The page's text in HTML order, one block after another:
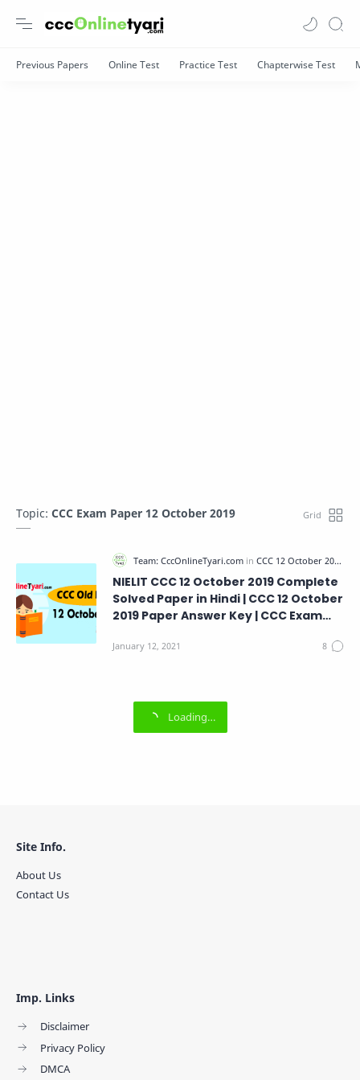
Topic: CCC Exam Paper 12 October 2019
NIELIT CCC 12 October 2019 Complete
Solved Paper in Hindi | CCC 12 October
2019 Paper Answer Key | CCC Exam
Imp. Links
Disclaimer
Privacy Policy
DMCA
Site Info.
About Us
Contact Us